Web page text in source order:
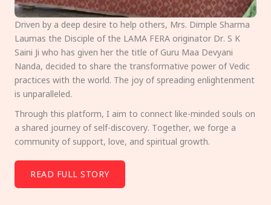
Driven by a deep desire to help others, Mrs. Dimple Sharma
Laumas the Disciple of the LAMA FERA originator Dr. S K
Saini Ji who has given her the title of Guru Maa Devyani
Nanda, decided to share the transformative power of Vedic
practices with the world. The joy of spreading enlightenment
is unparalleled.
Through this platform, I aim to connect like-minded souls on
a shared journey of self-discovery. Together, we forge a
community of support, love, and spiritual growth.
READ FULL STORY